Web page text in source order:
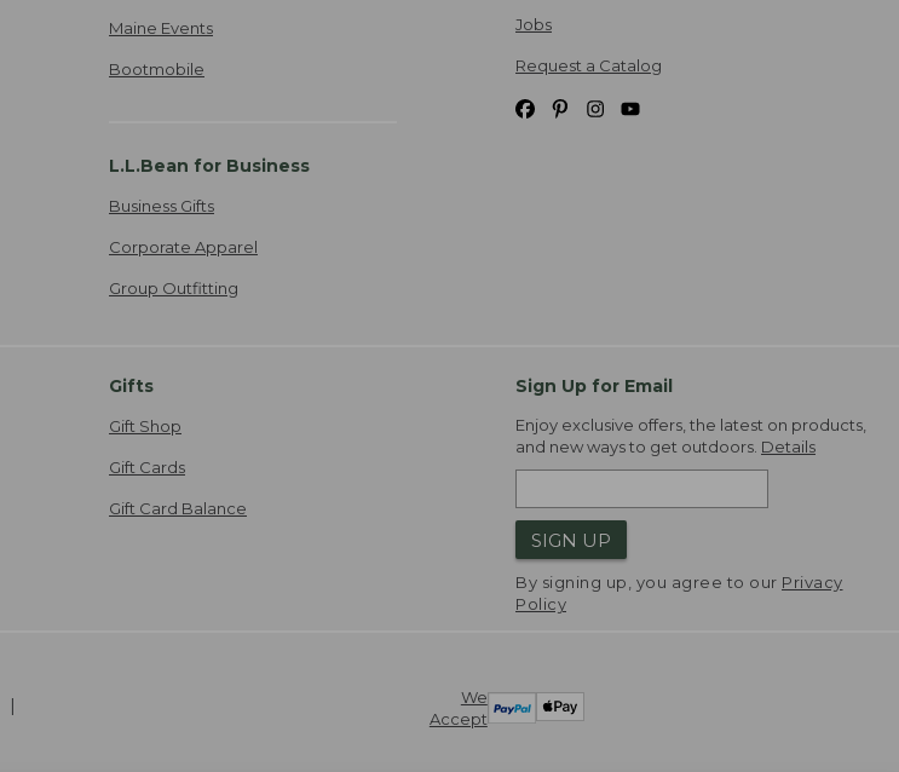
Maine Events
Bootmobile
L.L.Bean for Business
Business Gifts
Corporate Apparel
Group Outfitting
Jobs
Request a Catalog
Gifts
Gift Shop
Gift Cards
Gift Card Balance
Sign Up for Email
Enjoy exclusive offers, the latest on products,
and new ways to get outdoors. Details
SIGN UP
By signing up, you agree to our Privacy
Policy
We
Accept